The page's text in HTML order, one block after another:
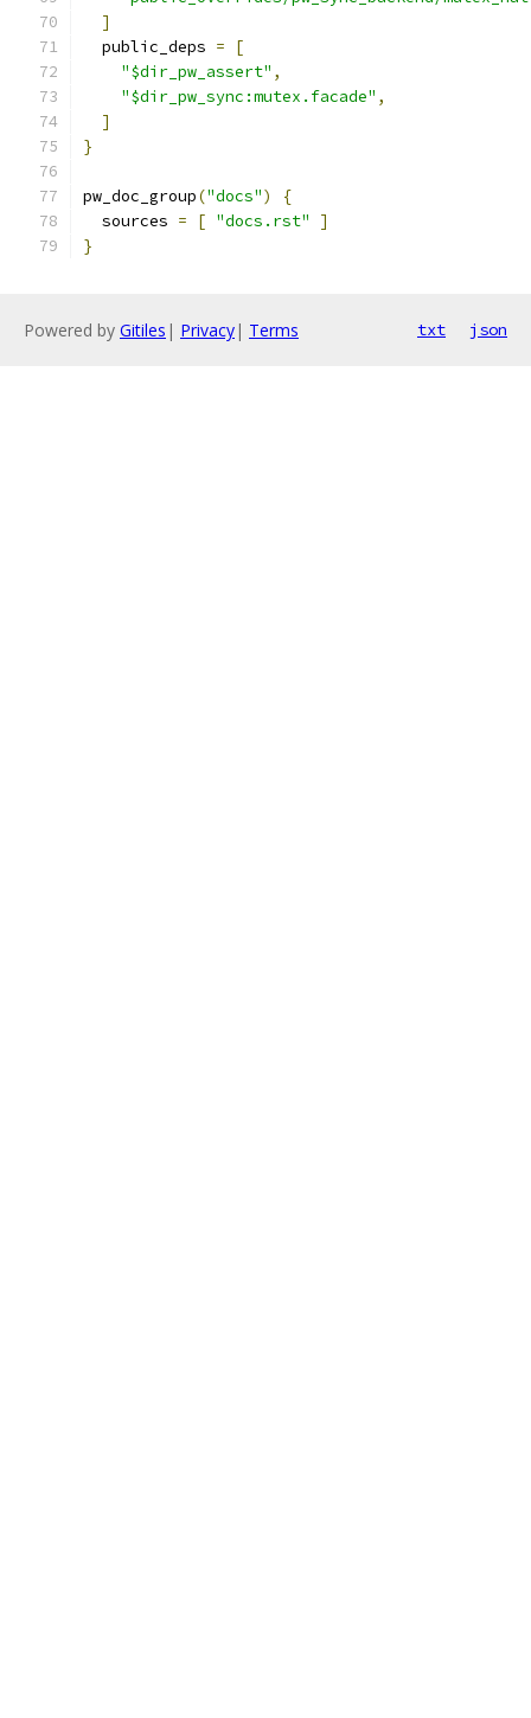
]
  public_deps
=
[
"$dir_pw_assert" ,
"$dir_pw_sync:mutex.facade" ,
]
}
pw_doc_group("docs")
{
  sources
= [ "docs.rst"
]
}
Powered by Gitiles | Privacy| Terms txt json